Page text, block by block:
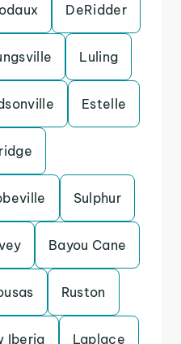
DeRidder
Luling
Estelle
Sulphur
Bayou Cane
Ruston
Iberia Laplace